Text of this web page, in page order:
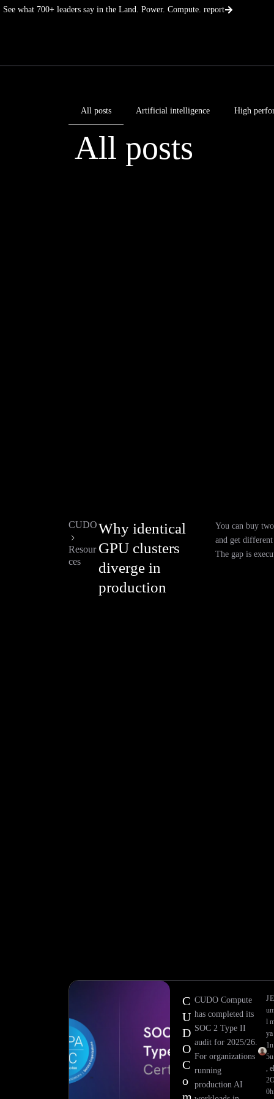
Skip
See what 700+ leaders say in the Land. Power. Compute. report
All posts Artificial intelligence High
All posts
CUDO
Resour
ces
Why identical
GPU clusters
diverge in
production
You can buy
and get
The gap is
C
U
D
O
C
o
CUDO Compute
has completed its
SOC 2 Type II
audit for 2025/26.
For organizations
running
production AI
E
a
n
u
J
u
l
y
1
5
,
2
0